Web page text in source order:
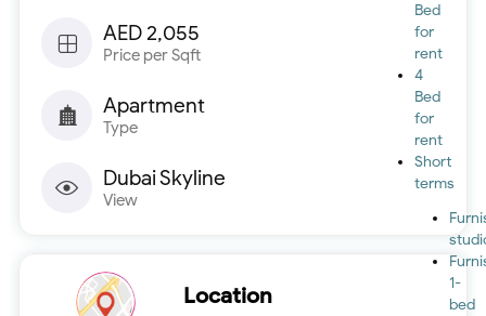
Bed
for
rent
4
Bed
for
rent
Short
terms
1-
bed
AED 2,055
Price per Sqft
Apartment
Type
Dubai Skyline
View
Location